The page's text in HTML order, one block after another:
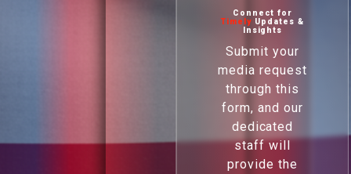
Connect for
Timely Updates &
Insights
Submit your
media request
through this
form, and our
dedicated
staff will
provide the